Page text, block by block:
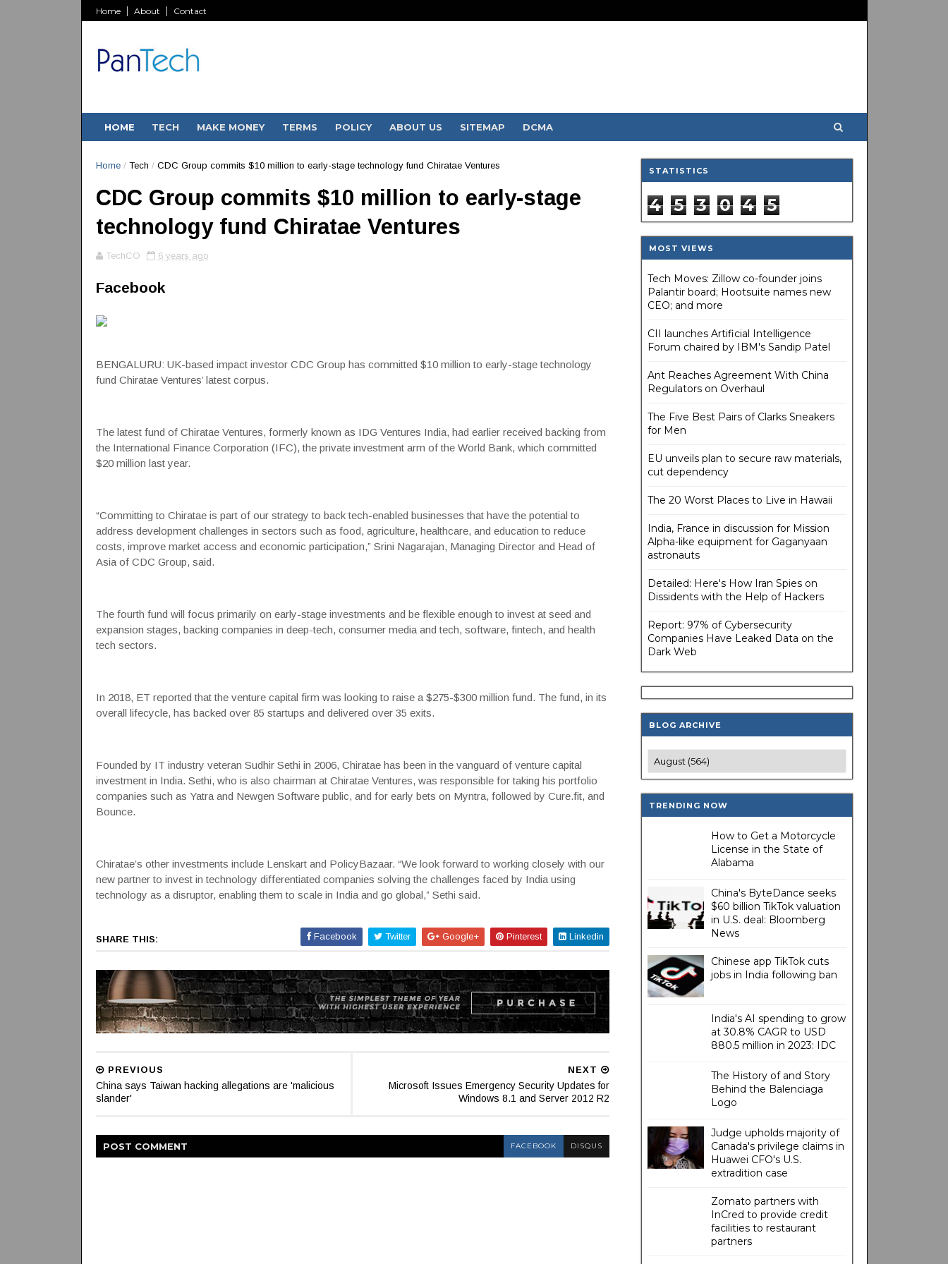
Home About Contact
HOME TECH MAKE MONEY TERMS POLICY ABOUT US SITEMAP DCMA
Home /Tech / CDC Group commits $10 million to early-stage technology fund Chiratae Ventures
CDC Group commits $10 million to early-stage
technology fund Chiratae Ventures
TechCO 6 years ago
Facebook
BENGALURU: UK-based impact investor CDC Group has committed $10 million to early-stage technology
fund Chiratae Ventures’ latest corpus.
The latest fund of Chiratae Ventures, formerly known as IDG Ventures India, had earlier received backing from
the International Finance Corporation (IFC), the private investment arm of the World Bank, which committed
$20 million last year.
“Committing to Chiratae is part of our strategy to back tech-enabled businesses that have the potential to
address development challenges in sectors such as food, agriculture, healthcare, and education to reduce
costs, improve market access and economic participation,” Srini Nagarajan, Managing Director and Head of
Asia of CDC Group, said.
The fourth fund will focus primarily on early-stage investments and be flexible enough to invest at seed and
expansion stages, backing companies in deep-tech, consumer media and tech, software, fintech, and health
tech sectors.
In 2018, ET reported that the venture capital firm was looking to raise a $275-$300 million fund. The fund, in its
overall lifecycle, has backed over 85 startups and delivered over 35 exits.
Founded by IT industry veteran Sudhir Sethi in 2006, Chiratae has been in the vanguard of venture capital
investment in India. Sethi, who is also chairman at Chiratae Ventures, was responsible for taking his portfolio
companies such as Yatra and Newgen Software public, and for early bets on Myntra, followed by Cure.fit, and
Bounce.
Chiratae’s other investments include Lenskartand PolicyBazaar. “We look forward to working closely with our
new partner to invest in technology differentiated companies solving the challenges faced by India using
technology as a disruptor, enabling them to scale in India and go global,” Sethi said.
SHARE THIS: Facebook Twitter Google+ Pinterest Linkedin
NEXT
Microsoft Issues Emergency Security Updates for
Windows 8.1 and Server 2012 R2
PREVIOUS
China says Taiwan hacking allegations are 'malicious
slander'
POST COMMENT FACEBOOK DISQUS
STATISTICS
4 5 3 0 4 5
MOST VIEWS
Tech Moves: Zillow co-founder joins
Palantir board; Hootsuite names new
CEO; and more
CII launches Artificial Intelligence
Forum chaired by IBM's Sandip Patel
Ant Reaches Agreement With China
Regulators on Overhaul
The Five Best Pairs of Clarks Sneakers
for Men
EU unveils plan to secure raw materials,
cut dependency
The 20 Worst Places to Live in Hawaii
India, France in discussion for Mission
Alpha-like equipment for Gaganyaan
astronauts
Detailed: Here's How Iran Spies on
Dissidents with the Help of Hackers
Report: 97% of Cybersecurity
Companies Have Leaked Data on the
Dark Web
BLOG ARCHIVE
TRENDING NOW
How to Get a Motorcycle
License in the State of
Alabama
China's ByteDance seeks
$60 billion TikTok valuation
in U.S. deal: Bloomberg
News
Chinese app TikTok cuts
jobs in India following ban
India's AI spending to grow
at 30.8% CAGR to USD
880.5 million in 2023: IDC
The History of and Story
Behind the Balenciaga
Logo
Judge upholds majority of
Canada's privilege claims in
Huawei CFO's U.S.
extradition case
Zomato partners with
InCred to provide credit
facilities to restaurant
partners